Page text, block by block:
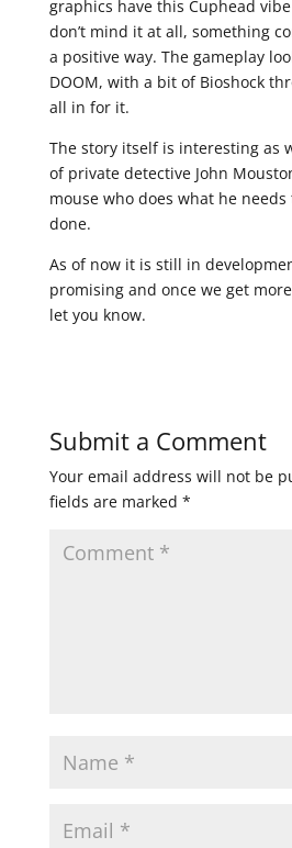
graphics have this Cuphead
don’t mind it at all, something
a positive way. The gameplay
DOOM, with a bit of Bioshock
all in for it.
The story itself is interesting as
of private detective John
mouse who does what he
done.
As of now it is still in
promising and once we get
let you know.
Submit a Comment
Your email address will not be
fields are marked *